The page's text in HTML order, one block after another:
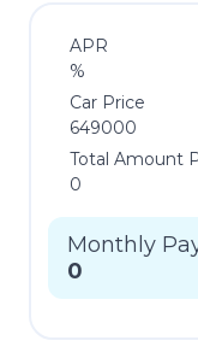
APR
%
Car Price
649000
Total Amount
0
Monthly
0